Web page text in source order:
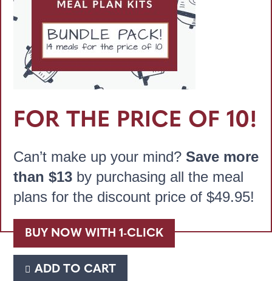
FOR THE PRICE OF 10!
Can’t make up your mind? Save more
than $13 by purchasing all the meal
plans for the discount price of $49.95!
BUY NOW WITH 1-CLICK
ADD TO CART